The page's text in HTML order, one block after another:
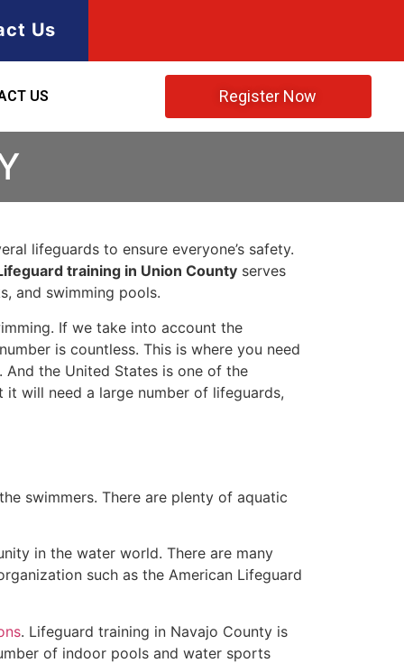
Us
US Register Now
lifeguards to ensure everyone’s safety.
training in Union County serves
and swimming pools.
If we take into account the
is countless. This is where you need
the United States is one of the
will need a large number of lifeguards,
swimmers. There are plenty of aquatic
in the water world. There are many
such as the American Lifeguard
. Lifeguard training in Navajo County is
of indoor pools and water sports